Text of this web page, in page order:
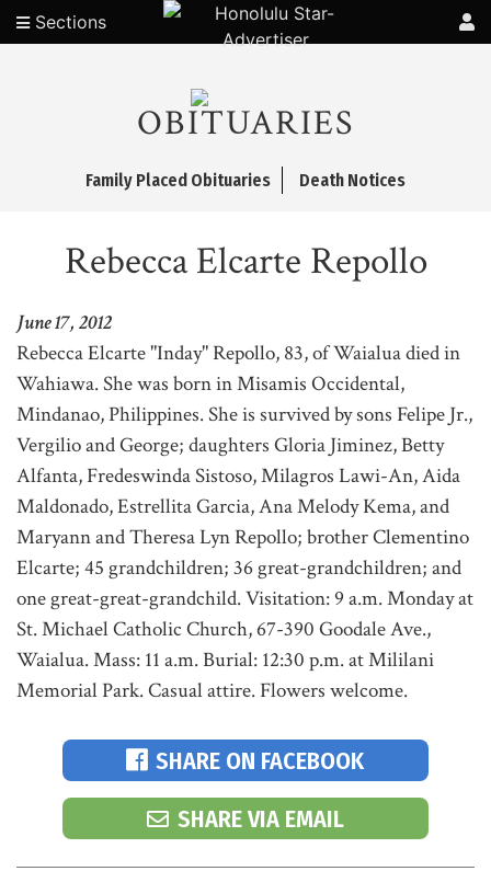
Sections
OBITUARIES
Family Placed Obituaries Death Notices
Rebecca Elcarte Repollo
June 17, 2012
Rebecca Elcarte "Inday" Repollo, 83, of Waialua died in
Wahiawa. She was born in Misamis Occidental,
Mindanao, Philippines. She is survived by sons Felipe Jr.,
Vergilio and George; daughters Gloria Jiminez, Betty
Alfanta, Fredeswinda Sistoso, Milagros Lawi-An, Aida
Maldonado, Estrellita Garcia, Ana Melody Kema, and
Maryann and Theresa Lyn Repollo; brother Clementino
Elcarte; 45 grandchildren; 36 great-grandchildren; and
one great-great-grandchild. Visitation: 9 a.m. Monday at
St. Michael Catholic Church, 67-390 Goodale Ave.,
Waialua. Mass: 11 a.m. Burial: 12:30 p.m. at Mililani
Memorial Park. Casual attire. Flowers welcome.
SHARE ON FACEBOOK
SHARE VIA EMAIL